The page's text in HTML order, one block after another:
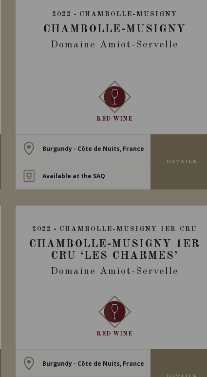
2022 CHAMBOLLE-MUSIGNY
CHAMBOLLE-MUSIGNY
Domaine Amiot-Servelle
RED WINE
Burgundy - Côte de Nuits, France
Available at the SAQ
DETAILS
2022 CHAMBOLLE-MUSIGNY 1ER CRU
CHAMBOLLE-MUSIGNY 1ER
CRU ‘LES CHARMES’
Domaine Amiot-Servelle
RED WINE
Burgundy - Côte de Nuits, France